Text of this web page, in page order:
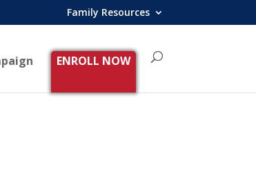
Family Resources
ENROLL NOW